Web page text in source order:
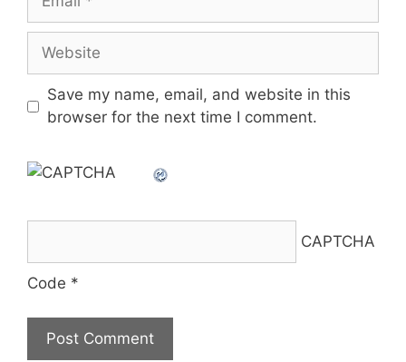
Website
Save my name, email, and website in this
browser for the next time I comment.
CAPTCHA
Code *